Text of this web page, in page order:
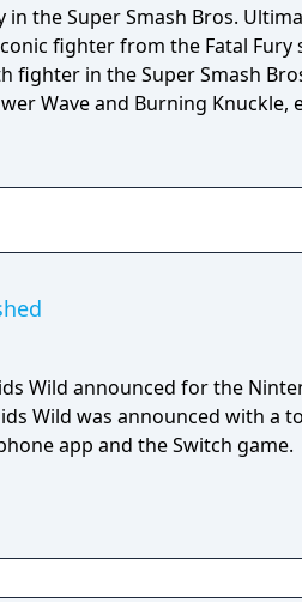
the Super Smash Bros.
fighter from the Fatal Fury
fighter in the Super Smash
Wave and Burning Knuckle,
Wild announced for the
Wild was announced with a
app and the Switch game.